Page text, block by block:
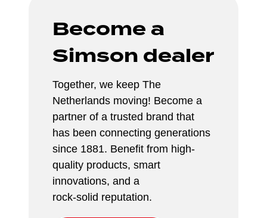
Become a
Simson dealer
Together, we keep The
Netherlands moving! Become a
partner of a trusted brand that
has been connecting generations
since 1881. Benefit from high-
quality products, smart
innovations, and a
rock-solid reputation.